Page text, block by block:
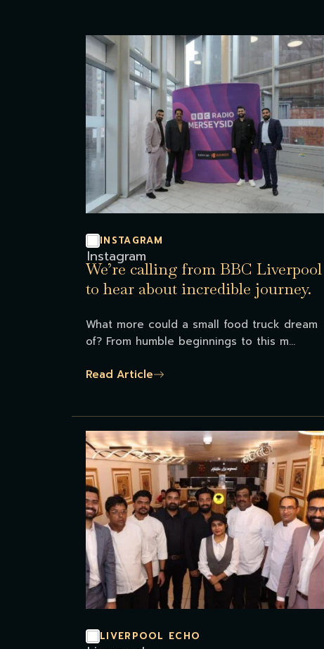
INSTAGRAM
We’re calling from BBC Liverpool
to hear about incredible journey.
What more could a small food truck dream
of? From humble beginnings to this m...
Read Article
LIVERPOOL ECHO